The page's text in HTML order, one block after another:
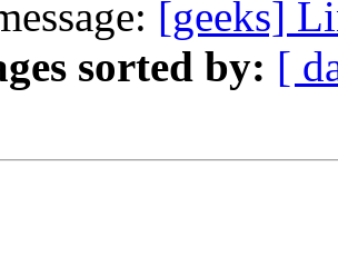
[geeks]
sorted by: [